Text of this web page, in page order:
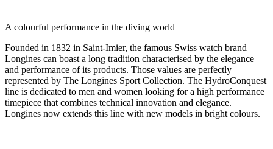
A colourful performance in the diving world
Founded in 1832 in Saint-Imier, the famous Swiss watch brand
Longines can boast a long tradition characterised by the elegance
and performance of its products. Those values are perfectly
represented by The Longines Sport Collection. The HydroConquest
line is dedicated to men and women looking for a high performance
timepiece that combines technical innovation and elegance.
Longines now extends this line with new models in bright colours.